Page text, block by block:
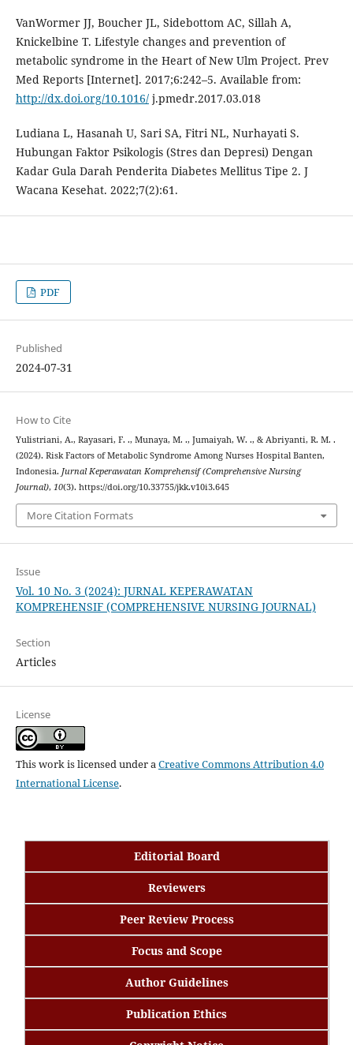
VanWormer JJ, Boucher JL, Sidebottom AC, Sillah A,
Knickelbine T. Lifestyle changes and prevention of
metabolic syndrome in the Heart of New Ulm Project. Prev
Med Reports [Internet]. 2017;6:242–5. Available from:
http://dx.doi.org/10.1016/j.pmedr.2017.03.018
Ludiana L, Hasanah U, Sari SA, Fitri NL, Nurhayati S.
Hubungan Faktor Psikologis (Stres dan Depresi) Dengan
Kadar Gula Darah Penderita Diabetes Mellitus Tipe 2. J
Wacana Kesehat. 2022;7(2):61.
PDF
Published
2024-07-31
How to Cite
Yulistriani, A., Rayasari, F. ., Munaya, M. ., Jumaiyah, W. ., & Abriyanti, R. M. .
(2024). Risk Factors of Metabolic Syndrome Among Nurses Hospital Banten,
Indonesia. Jurnal Keperawatan Komprehensif (Comprehensive Nursing
Journal), 10(3). https://doi.org/10.33755/jkk.v10i3.645
More Citation Formats
Issue
Vol. 10 No. 3 (2024): JURNAL KEPERAWATAN
KOMPREHENSIF (COMPREHENSIVE NURSING JOURNAL)
Section
Articles
License
This work is licensed under aCreative Commons Attribution 4.0
International License.
Editorial Board
Reviewers
Peer Review Process
Focus and Scope
Author Guidelines
Publication Ethics